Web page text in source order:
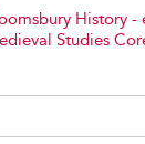
History -
Studies